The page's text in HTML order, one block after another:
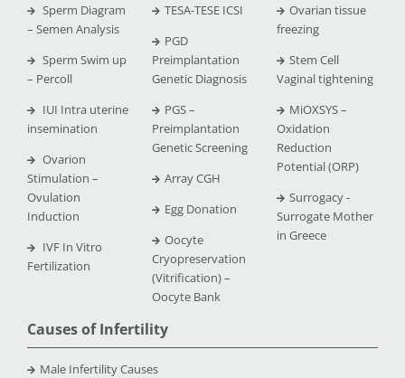
Sperm Diagram
– Semen Analysis
Sperm Swim up
– Percoll
IUI Intra uterine
insemination
Ovarion
Stimulation –
Ovulation
Induction
IVF In Vitro
Fertilization
TESA-TESE ICSI
PGD
Preimplantation
Genetic Diagnosis
PGS –
Preimplantation
Genetic Screening
Array CGH
Egg Donation
Oocyte
Cryopreservation
(Vitrification) –
Oocyte Bank
Ovarian tissue
freezing
Stem Cell
Vaginal tightening
MiOXSYS –
Oxidation
Reduction
Potential (ORP)
Surrogacy -
Surrogate Mother
in Greece
Causes of Infertility
Male Infertility Causes